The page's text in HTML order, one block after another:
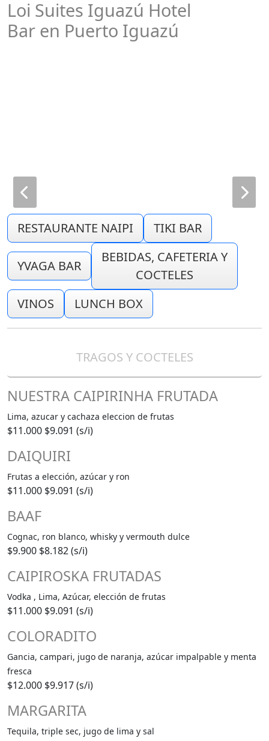
Loi Suites Iguazú Hotel
Bar en Puerto Iguazú
RESTAURANTE NAIPI TIKI BAR
YVAGA BAR
BEBIDAS, CAFETERIA Y
COCTELES
VINOS
LUNCH BOX
TRAGOS Y COCTELES
NUESTRA CAIPIRINHA FRUTADA
Lima, azucar y cachaza eleccion de frutas
$11.000 $9.091 (s/i)
DAIQUIRI
Frutas a elección, azúcar y ron
$11.000 $9.091 (s/i)
BAAF
Cognac, ron blanco, whisky y vermouth dulce
$9.900 $8.182 (s/i)
CAIPIROSKA FRUTADAS
Vodka , Lima, Azúcar, elección de frutas
$11.000 $9.091 (s/i)
COLORADITO
Gancia, campari, jugo de naranja, azúcar impalpable y menta
fresca
$12.000 $9.917 (s/i)
MARGARITA
Tequila, triple sec, jugo de lima y sal